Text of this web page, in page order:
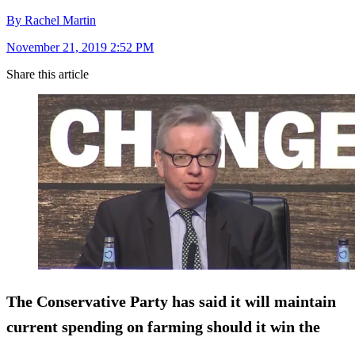
By Rachel Martin
November 21, 2019 2:52 PM
Share this article
The Conservative Party has said it will maintain
current spending on farming should it win the